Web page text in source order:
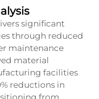
significant
through reduced
maintenance
material
facilities
reductions in
from